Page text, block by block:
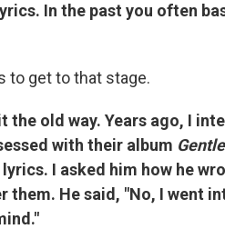
In the past you often
to get to that stage.
the old way. Years ago, I
with their album
I asked him how he
them. He said, "No, I went